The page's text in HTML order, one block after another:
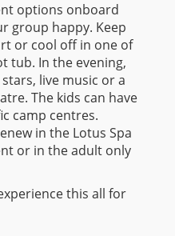
options onboard
group happy. Keep
or cool off in one of
tub. In the evening,
live music or a
The kids can have
camp centres.
in the Lotus Spa
or in the adult only
this all for